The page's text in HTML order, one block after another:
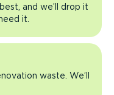
and we’ll drop it
it.
waste. We’ll